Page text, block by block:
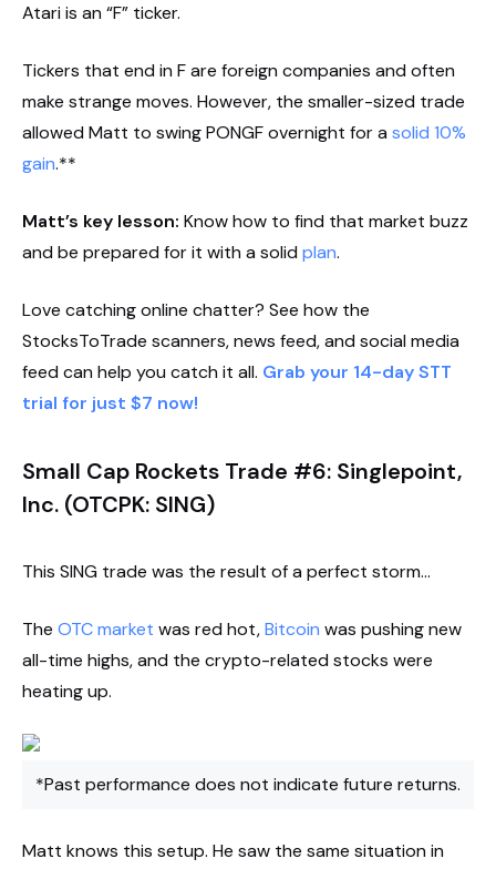
Atari is an “F” ticker.
Tickers that end in F are foreign companies and often
make strange moves. However, the smaller-sized trade
allowed Matt to swing PONGF overnight for a solid 10%
gain.**
Matt’s key lesson: Know how to find that market buzz
and be prepared for it with a solid plan.
Love catching online chatter? See how the
StocksToTrade scanners, news feed, and social media
feed can help you catch it all. Grab your 14-day STT
trial for just $7 now!
Small Cap Rockets Trade #6: Singlepoint,
Inc. (OTCPK: SING)
This SING trade was the result of a perfect storm…
The OTC market was red hot,Bitcoin was pushing new
all-time highs, and the crypto-related stocks were
heating up.
*Past performance does not indicate future returns.
Matt knows this setup. He saw the same situation in